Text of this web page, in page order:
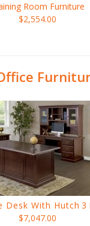
Room Furniture
$2,554.00
Desk With Hutch 3
$7,047.00